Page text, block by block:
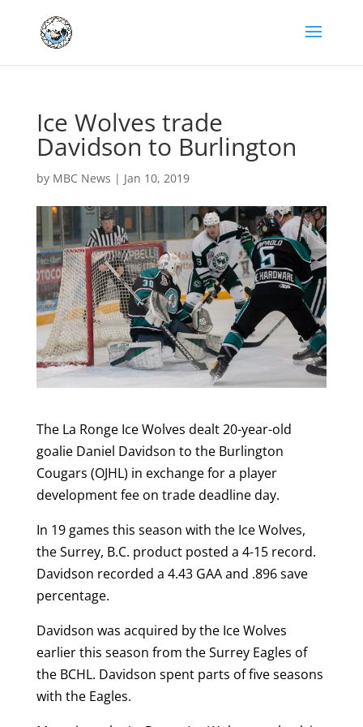
Ice Wolves trade
Davidson to Burlington
by MBC News | Jan 10, 2019
The La Ronge Ice Wolves dealt 20-year-old
goalie Daniel Davidson to the Burlington
Cougars (OJHL) in exchange for a player
development fee on trade deadline day.
In 19 games this season with the Ice Wolves,
the Surrey, B.C. product posted a 4-15 record.
Davidson recorded a 4.43 GAA and .896 save
percentage.
Davidson was acquired by the Ice Wolves
earlier this season from the Surrey Eagles of
the BCHL. Davidson spent parts of five seasons
with the Eagles.